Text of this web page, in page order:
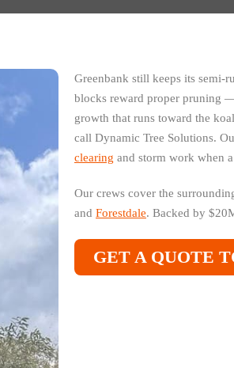
Greenbank still keeps its semi-
blocks reward proper pruning
growth that runs toward the
call Dynamic Tree Solutions.
clearing and storm work when
Our crews cover the
and Forestdale. Backed by
GET A QUOTE